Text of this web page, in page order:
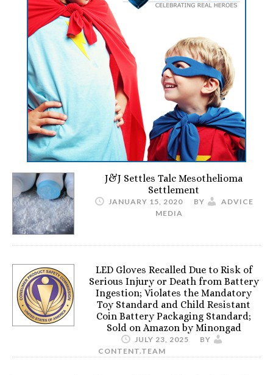
J&J Settles Talc Mesothelioma
Settlement
JANUARY 15, 2020 BY
ADVICE
MEDIA
LED Gloves Recalled Due to Risk of
Serious Injury or Death from Battery
Ingestion; Violates the Mandatory
Toy Standard and Child Resistant
Coin Battery Packaging Standard;
Sold on Amazon by Minongad
JULY 23, 2025
BY
CONTENT.TEAM